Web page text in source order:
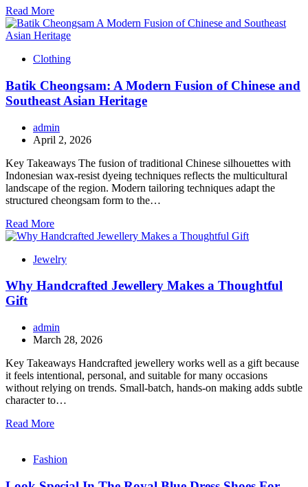
Read More
Clothing
Batik Cheongsam: A Modern Fusion of Chinese and
Southeast Asian Heritage
admin
April 2, 2026
Key Takeaways The fusion of traditional Chinese silhouettes with
Indonesian wax-resist dyeing techniques reflects the multicultural
landscape of the region. Modern tailoring techniques adapt the
structured cheongsam form to the…
Read More
Jewelry
Why Handcrafted Jewellery Makes a Thoughtful
Gift
admin
March 28, 2026
Key Takeaways Handcrafted jewellery works well as a gift because
it feels intentional, personal, and suitable for many occasions
without relying on trends. Small-batch, hands-on making adds subtle
character to…
Read More
Fashion